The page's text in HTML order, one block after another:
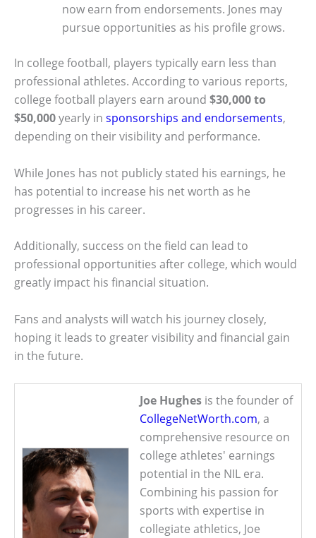
now earn from endorsements. Jones may
pursue opportunities as his profile grows.
In college football, players typically earn less than
professional athletes. According to various reports,
college football players earn around $30,000 to
$50,000yearly in sponsorships and endorsements,
depending on their visibility and performance.
While Jones has not publicly stated his earnings, he
has potential to increase his net worth as he
progresses in his career.
Additionally, success on the field can lead to
professional opportunities after college, which would
greatly impact his financial situation.
Fans and analysts will watch his journey closely,
hoping it leads to greater visibility and financial gain
in the future.
Joe Hughes is the founder of
CollegeNetWorth.com, a
comprehensive resource on
college athletes' earnings
potential in the NIL era.
Combining his passion for
sports with expertise in
collegiate athletics, Joe